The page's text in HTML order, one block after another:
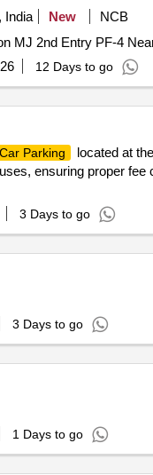
India New NCB
MJ 2nd Entry PF-4
12 Days to go
Car Parking
located at
ensuring proper
3 Days to go
3 Days to go
1 Days to go